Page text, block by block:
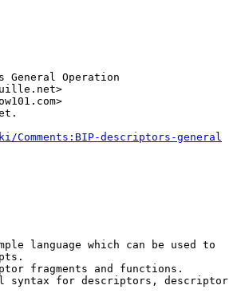
descriptors-general
language which can be used to
fragments and functions.
syntax for descriptors, descriptor